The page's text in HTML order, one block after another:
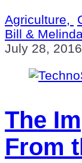
Agriculture,
Bill &
July 28, 2016
The
From